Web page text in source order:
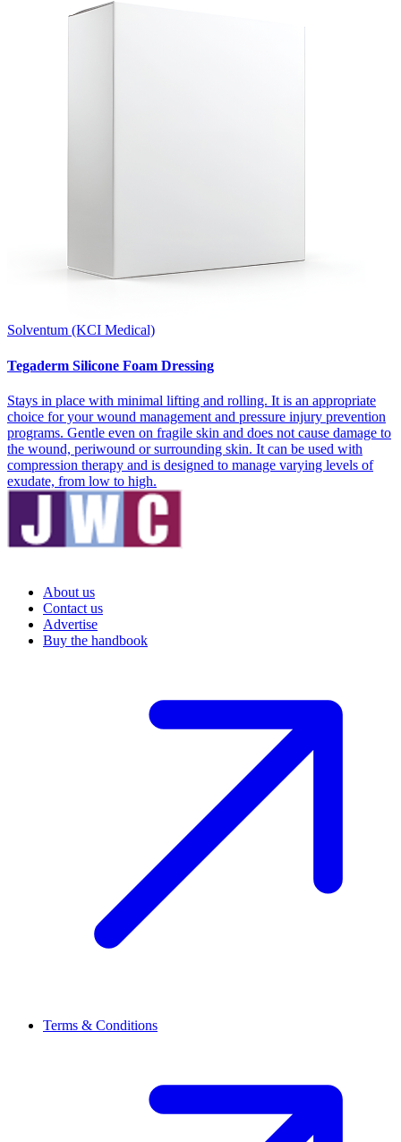
Solventum (KCI Medical)
Tegaderm Silicone Foam Dressing
Stays in place with minimal lifting and rolling. It is an appropriate
choice for your wound management and pressure injury prevention
programs. Gentle even on fragile skin and does not cause damage to
the wound, periwound or surrounding skin. It can be used with
compression therapy and is designed to manage varying levels of
exudate, from low to high.
About us
Contact us
Advertise
Buy the handbook
Terms & Conditions